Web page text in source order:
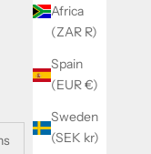
Africa
(ZAR R)
Spain
(EUR €)
Sweden
(SEK kr)